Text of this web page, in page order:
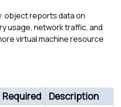
object reports data on
usage, network traffic, and
virtual machine resource
Required Description